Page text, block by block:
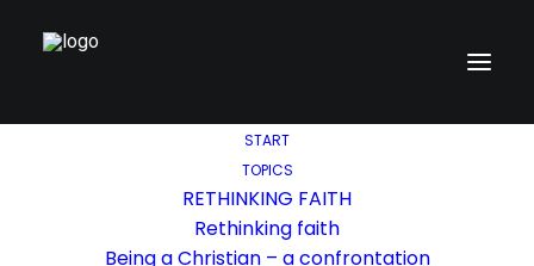
START
TOPICS
RETHINKING FAITH
Rethinking faith
Being a Christian – a confrontation